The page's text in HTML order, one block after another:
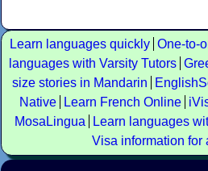
Learn languages quickly One-to-
languages with Varsity Tutors
size stories in Mandarin
Native
Learn French Online
MosaLingua
Learn languages
Visa information for